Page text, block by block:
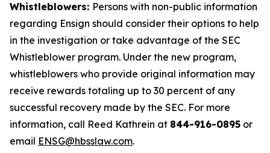
Whistleblowers: Persons with non-public information
regarding Ensign should consider their options to help
in the investigation or take advantage of the SEC
Whistleblower program. Under the new program,
whistleblowers who provide original information may
receive rewards totaling up to 30 percent of any
successful recovery made by the SEC. For more
information, call Reed Kathrein at 844-916-0895 or
email ENSG@hbsslaw.com.